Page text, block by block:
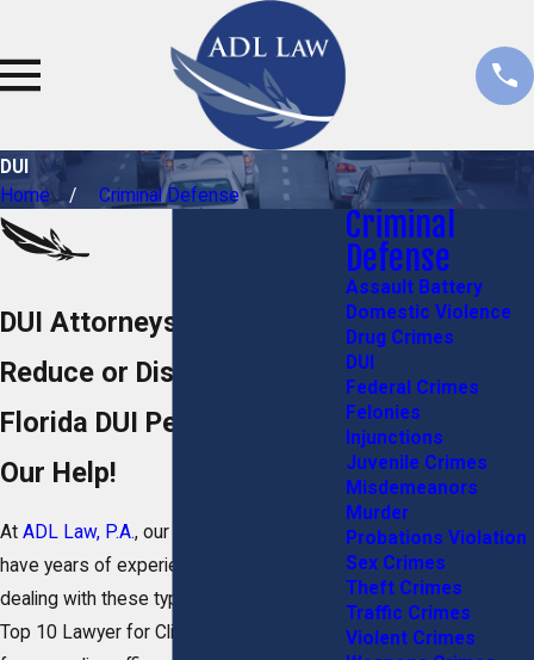
DUI
Home
Criminal Defense
DUI Attorneys in Stuart, FL
Reduce or Dismiss Your
Florida DUI Penalties with
Our Help!
At ADL Law, P.A., our Stuart DUI lawyers
have years of experience effectively
dealing with these types of crimes. As a
Top 10 Lawyer for Client Satisfaction and
Criminal
Defense
Assault Battery
Domestic Violence
Drug Crimes
DUI
Federal Crimes
Felonies
Injunctions
Juvenile Crimes
Misdemeanors
Murder
Probations Violation
Sex Crimes
Theft Crimes
Traffic Crimes
Violent Crimes